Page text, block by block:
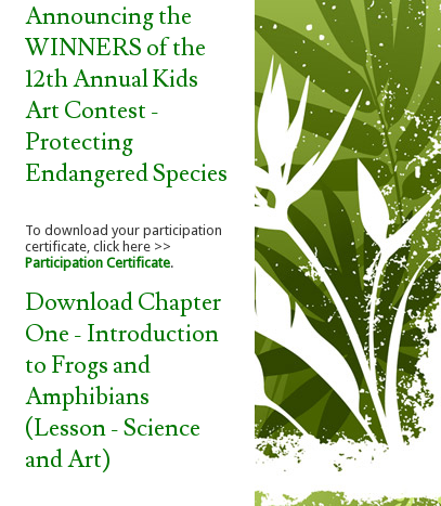
Announcing the
WINNERS of the
12th Annual Kids
Art Contest -
Protecting
Endangered Species
To download your participation
certificate, click here >>
Participation Certificate.
Download Chapter
One - Introduction
to Frogs and
Amphibians
(Lesson - Science
and Art)